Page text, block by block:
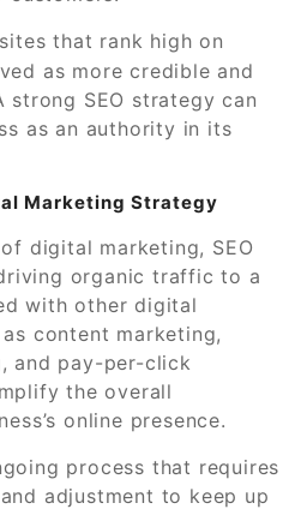
that rank high on
as more credible and
SEO strategy can
as an authority in its
Marketing Strategy
digital marketing, SEO
organic traffic to a
with other digital
content marketing,
and pay-per-click
the overall
online presence.
process that requires
adjustment to keep up